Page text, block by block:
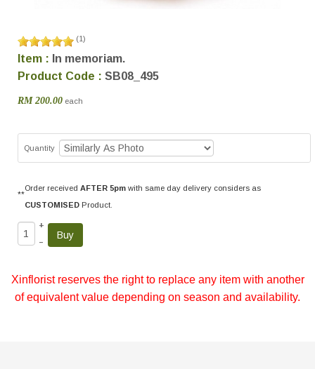
(1)
Item : In memoriam.
Product Code : SB08_495
RM 200.00 each
Quantity
**
Order received AFTER 5pmwith same day delivery considers as
CUSTOMISEDProduct.
+
–
Xinflorist reserves the right to replace any item with another
of equivalent value depending on season and availability.